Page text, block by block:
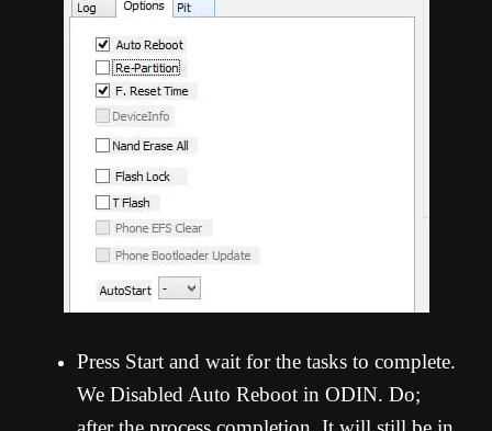
Press Start and wait for the tasks to complete.
We Disabled Auto Reboot in ODIN. Do;